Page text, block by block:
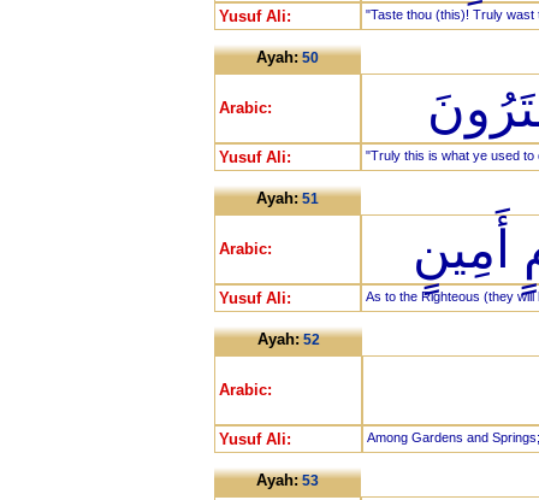
Yusuf Ali: "Taste thou (this)! Truly wast
Ayah:50
Arabic:
Yusuf Ali: "Truly this is what ye used to
Ayah:51
Arabic: أَمِينٍ
Yusuf Ali: As to the Righteous (they
Ayah:52
Arabic:
Yusuf Ali: Among Gardens and Springs;
Ayah:53